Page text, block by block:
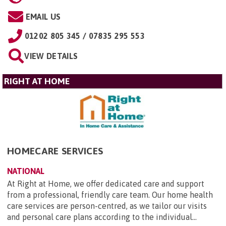
EMAIL US
01202 805 345 / 07835 295 553
VIEW DETAILS
RIGHT AT HOME
HOMECARE SERVICES
NATIONAL
At Right at Home, we offer dedicated care and support
from a professional, friendly care team. Our home health
care services are person-centred, as we tailor our visits
and personal care plans according to the individual...